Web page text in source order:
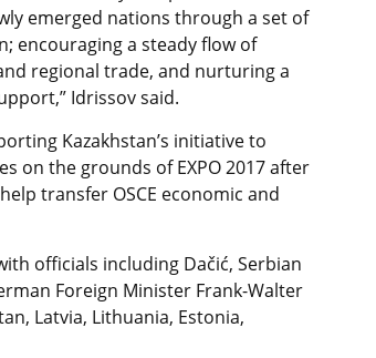
emerged nations through a set of
encouraging a steady flow of
regional trade, and nurturing a
Idrissov said.
Kazakhstan’s initiative to
on the grounds of EXPO 2017 after
transfer OSCE economic and
officials including Dačić, Serbian
Foreign Minister Frank-Walter
Latvia, Lithuania, Estonia,